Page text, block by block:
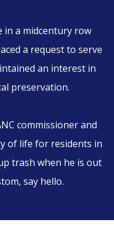
a midcentury row
a request to serve
an interest in
preservation.
commissioner and
of life for residents in
trash when he is out
say hello.